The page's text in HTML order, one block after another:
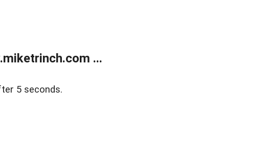
...
5 seconds.